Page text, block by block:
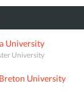
University
University
University